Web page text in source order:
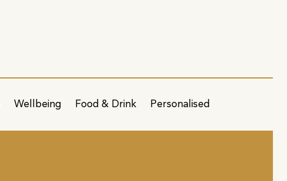
Wellbeing Food & Drink Personalised